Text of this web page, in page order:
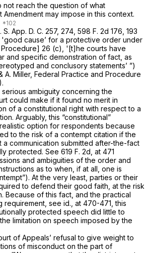
not reach the question of what
Amendment may impose in this context.
S. App. D. C. 257, 274, 598 F. 2d 176 , 193
'good cause’ for a protective order under
Procedure] 26 (c), '[t]he courts have
and specific demonstration of fact, as
and conclusory statements’ ”)
A. Miller, Federal Practice and Procedure
ambiguity concerning the
could make if it found no merit in
of a constitutional right with respect to a
Arguably, this “constitutional”
option for respondents because
to the risk of a contempt citation if the
a communication submitted after-the-fact
protected. See 619 F. 2d, at 471
and ambiguities of the order and
as to when, if at all, one is
At the very least, parties or their
to defend their good faith, at the risk
Because of this fact, and the practical
requirement, see id., at 470-471, this
protected speech did little to
limitation on speech imposed by the
of Appeals’ refusal to give weight to
of misconduct on the part of